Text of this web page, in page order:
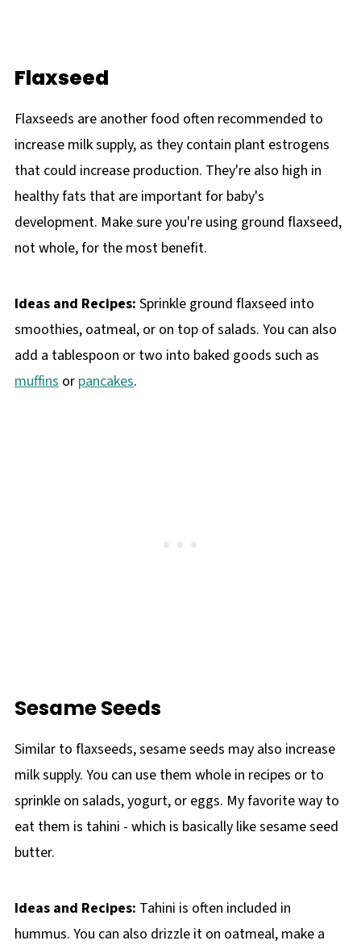
Flaxseed
Flaxseeds are another food often recommended to
increase milk supply, as they contain plant estrogens
that could increase production. They're also high in
healthy fats that are important for baby's
development. Make sure you're using ground flaxseed,
not whole, for the most benefit.
Ideas and Recipes: Sprinkle ground flaxseed into
smoothies, oatmeal, or on top of salads. You can also
add a tablespoon or two into baked goods such as
muffinsor pancakes.
Sesame Seeds
Similar to flaxseeds, sesame seeds may also increase
milk supply. You can use them whole in recipes or to
sprinkle on salads, yogurt, or eggs. My favorite way to
eat them is tahini - which is basically like sesame seed
butter.
Ideas and Recipes: Tahini is often included in
hummus. You can also drizzle it on oatmeal, make a